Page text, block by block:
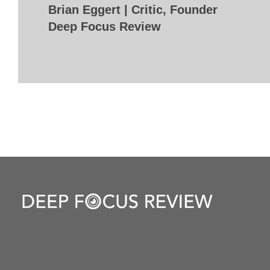
Brian Eggert | Critic, Founder
Deep Focus Review